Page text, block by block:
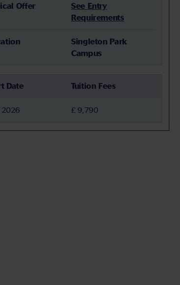
Offer
See Entry
Requirements
Singleton Park
Campus
Date Tuition Fees
2026 £ 9,790